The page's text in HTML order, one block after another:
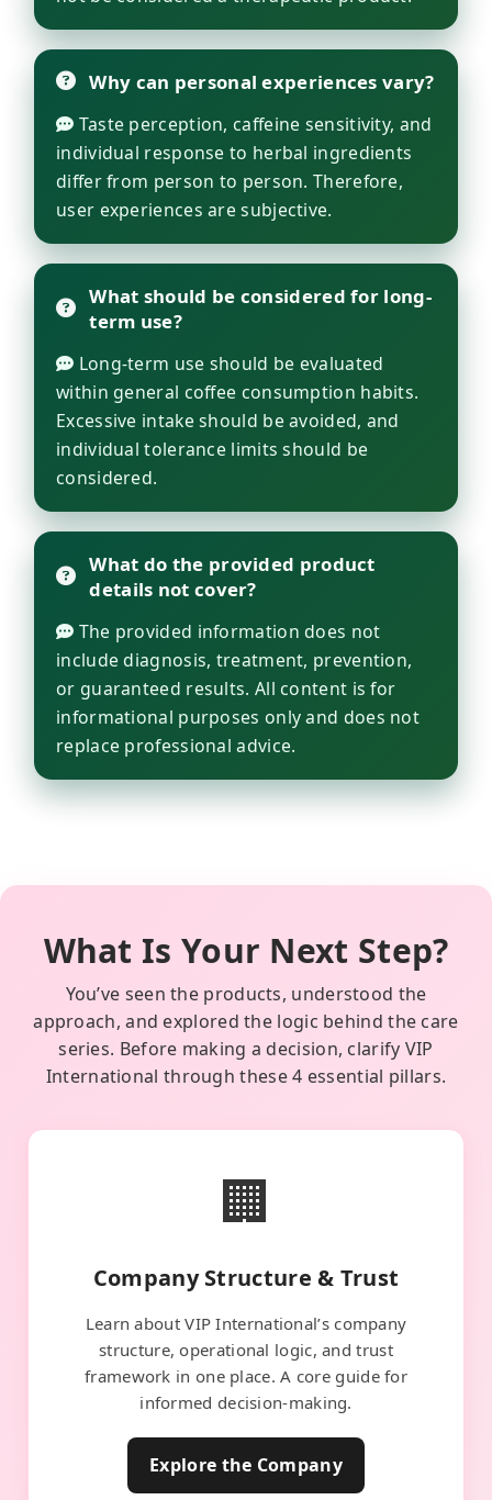
Why can personal experiences vary?
Taste perception, caffeine sensitivity, and
individual response to herbal ingredients
differ from person to person. Therefore,
user experiences are subjective.
What should be considered for long-
term use?
Long-term use should be evaluated
within general coffee consumption habits.
Excessive intake should be avoided, and
individual tolerance limits should be
considered.
What do the provided product
details not cover?
The provided information does not
include diagnosis, treatment, prevention,
or guaranteed results. All content is for
informational purposes only and does not
replace professional advice.
What Is Your Next Step?
You’ve seen the products, understood the
approach, and explored the logic behind the care
series. Before making a decision, clarify VIP
International through these 4 essential pillars.
🏢
Company Structure & Trust
Learn about VIP International’s company
structure, operational logic, and trust
framework in one place. A core guide for
informed decision-making.
Explore the Company